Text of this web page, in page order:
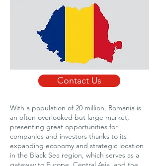
Contact Us
With a population of 20 million, Romania is
an often overlooked but large market,
presenting great opportunities for
companies and investors thanks to its
expanding economy and strategic location
in the Black Sea region, which serves as a